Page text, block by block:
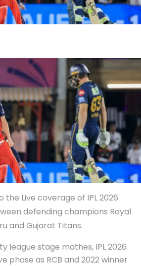
the Live coverage of IPL 2026
defending champions Royal
and Gujarat Titans.
league stage mathes, IPL 2026
phase as RCB and 2022 winner